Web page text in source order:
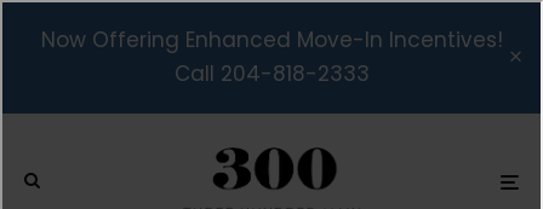
Now Offering Enhanced Move-In Incentives!
Call 204-818-2333